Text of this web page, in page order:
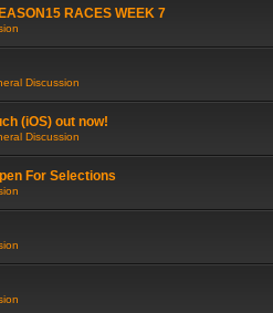
RACES WEEK 7
Discussion
(iOS) out now!
Discussion
For Selections